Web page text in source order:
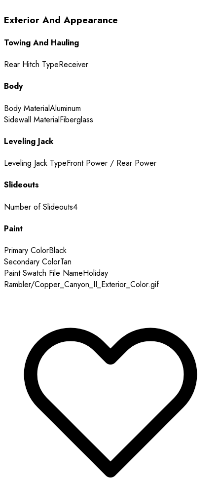
Exterior And Appearance
Towing And Hauling
Rear Hitch TypeReceiver
Body
Body MaterialAluminum
Sidewall MaterialFiberglass
Leveling Jack
Leveling Jack TypeFront Power / Rear Power
Slideouts
Number of Slideouts4
Paint
Primary ColorBlack
Secondary ColorTan
Paint Swatch File NameHoliday
Rambler/Copper_Canyon_II_Exterior_Color.gif